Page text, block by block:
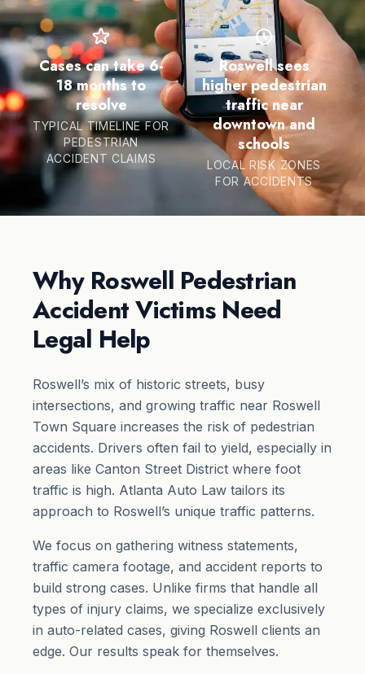
Cases can take 6-
18 months to
resolve
TYPICAL TIMELINE FOR
PEDESTRIAN
ACCIDENT CLAIMS
Roswell sees
higher pedestrian
traffic near
downtown and
schools
LOCAL RISK ZONES
FOR ACCIDENTS
Why Roswell Pedestrian
Accident Victims Need
Legal Help
Roswell’s mix of historic streets, busy
intersections, and growing traffic near Roswell
Town Square increases the risk of pedestrian
accidents. Drivers often fail to yield, especially in
areas like Canton Street District where foot
traffic is high. Atlanta Auto Law tailors its
approach to Roswell’s unique traffic patterns.
We focus on gathering witness statements,
traffic camera footage, and accident reports to
build strong cases. Unlike firms that handle all
types of injury claims, we specialize exclusively
in auto-related cases, giving Roswell clients an
edge. Our results speak for themselves.